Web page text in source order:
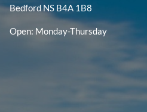
Bedford NS B4A 1B8
Open: Monday-Thursday